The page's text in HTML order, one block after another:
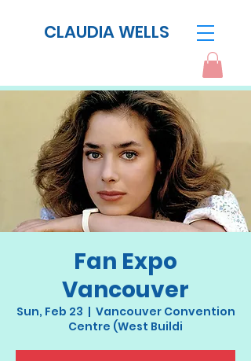
CLAUDIA WELLS
Fan Expo
Vancouver
Sun, Feb 23
  |
Vancouver Convention
Centre (West Buildi